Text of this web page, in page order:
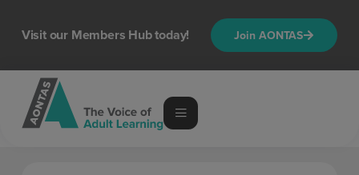
Visit our Members Hub today! Join AONTAS